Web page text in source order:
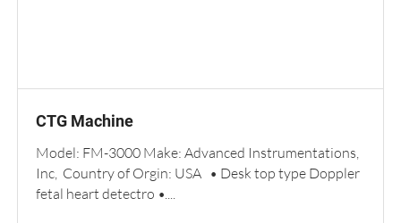
CTG Machine
Model: FM-3000 Make: Advanced Instrumentations,
Inc, Country of Orgin: USA • Desk top type Doppler
fetal heart detectro •....